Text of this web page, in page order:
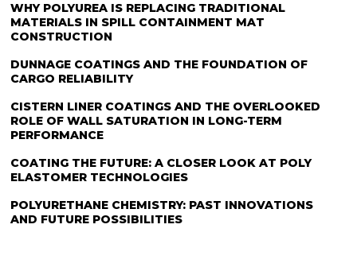
WHY POLYUREA IS REPLACING TRADITIONAL
MATERIALS IN SPILL CONTAINMENT MAT
CONSTRUCTION
DUNNAGE COATINGS AND THE FOUNDATION OF
CARGO RELIABILITY
CISTERN LINER COATINGS AND THE OVERLOOKED
ROLE OF WALL SATURATION IN LONG-TERM
PERFORMANCE
COATING THE FUTURE: A CLOSER LOOK AT POLY
ELASTOMER TECHNOLOGIES
POLYURETHANE CHEMISTRY: PAST INNOVATIONS
AND FUTURE POSSIBILITIES